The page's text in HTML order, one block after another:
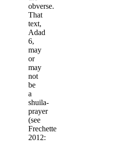
obverse.
That
text,
Adad
6,
may
or
may
not
be
a
shuila-
prayer
(see
Frechette
2012: